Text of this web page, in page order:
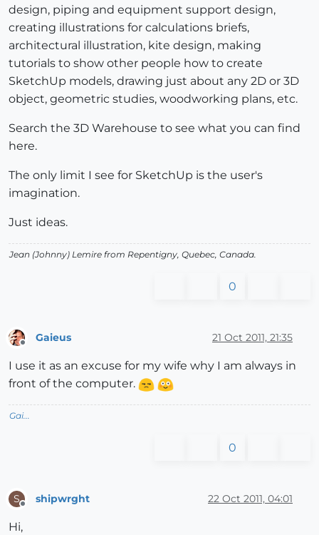
design, piping and equipment support design,
creating illustrations for calculations briefs,
architectural illustration, kite design, making
tutorials to show other people how to create
SketchUp models, drawing just about any 2D or 3D
object, geometric studies, woodworking plans, etc.
Search the 3D Warehouse to see what you can find
here.
The only limit I see for SketchUp is the user's
imagination.
Just ideas.
Jean (Johnny) Lemire from Repentigny, Quebec, Canada.
0
Gaieus 21 Oct 2011, 21:35
I use it as an excuse for my wife why I am always in
front of the computer.
Gai...
0
S shipwrght 22 Oct 2011, 04:01
Hi,